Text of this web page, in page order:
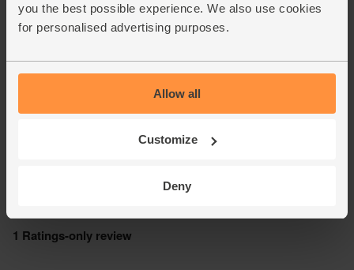
you the best possible experience. We also use cookies
for personalised advertising purposes.
Allow all
Customize
Deny